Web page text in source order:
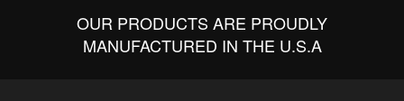
OUR PRODUCTS ARE PROUDLY
MANUFACTURED IN THE U.S.A